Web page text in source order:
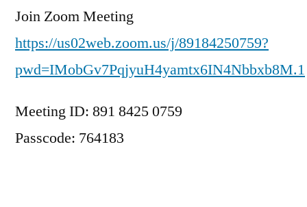
Join Zoom Meeting
https://us02web.zoom.us/j/89184250759?
pwd=IMobGv7PqjyuH4yamtx6IN4Nbbxb8M.1
Meeting ID: 891 8425 0759
Passcode: 764183